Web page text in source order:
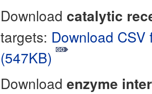
Download catalytic
targets: Download
(547KB)
Download enzyme